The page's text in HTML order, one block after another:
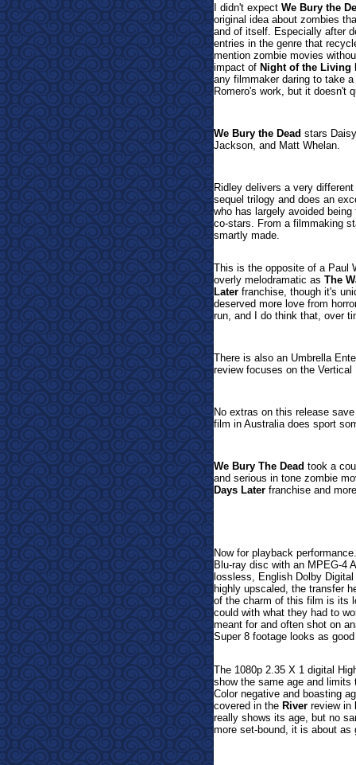
I didn't expect We Bury the
original idea about zombies
and of itself. Especially after
entries in the genre that
mention zombie movies
impact of Night of the Living
any filmmaker daring to take
Romero's work, but it doesn't
We Bury the Dead stars
Jackson, and Matt Whelan.
Ridley delivers a very
sequel trilogy and does an
who has largely avoided
co-stars. From a filmmaking
smartly made.
This is the opposite of a Paul
overly melodramatic as The
Later franchise, though it's
deserved more love from
run, and I do think that, over
There is also an Umbrella
review focuses on the
No extras on this release
film in Australia does sport
We Bury The Dead took a
and serious in tone zombie
Days Later franchise and
Nowfor playback
Blu-ray disc with an MPEG-4
lossless, English Dolby
highly upscaled, the transfer
of the charm of this film is its
could with what they had to
meant for and often shot on
Super 8 footage looks as
The 1080p 2.35 X 1 digital
show the same age and
Color negative and boasting
covered in the River review in
really shows its age, but no
more set-bound, it is about